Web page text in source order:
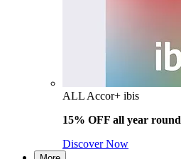
ALL Accor+ ibis
15% OFF all year round
Discover Now